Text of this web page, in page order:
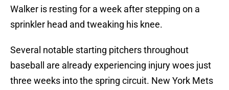
Walker is resting for a week after stepping on a
sprinkler head and tweaking his knee.
Several notable starting pitchers throughout
baseball are already experiencing injury woes just
three weeks into the spring circuit. New York Mets